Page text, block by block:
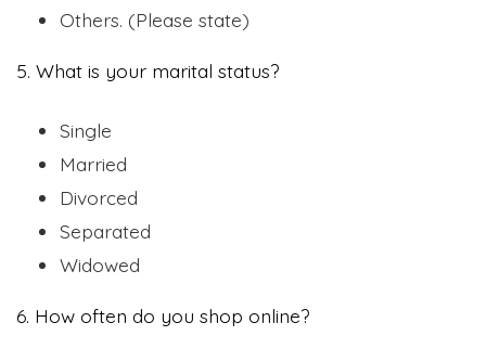
Others. (Please state)
5. What is your marital status?
Single
Married
Divorced
Separated
Widowed
6. How often do you shop online?